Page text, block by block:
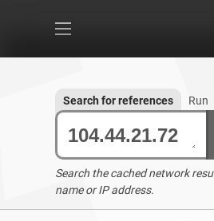
Search for references Run
Search the cached network
name or IP address.